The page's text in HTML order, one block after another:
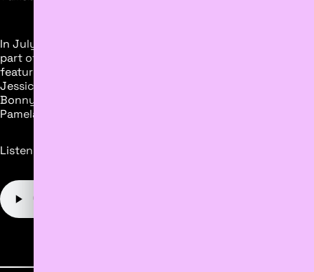
In July 2023, Moment Discovery exhibited Hello Human! as
part of The Works Art & Design Festival. CBC News
featured a segment about the exhibit on Radio Active with
Jessica NG, and Min Dhariwal. Thank you to Clare
Bonnyman from CBC for dropping in to interview both
Pamela and Will.
Listen to the interview below.